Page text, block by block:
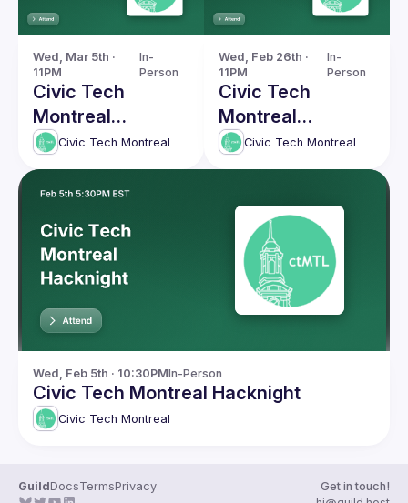
Wed, Mar 5th ·
11PM
In-
Person
Civic Tech
Montreal
Hacknight #5
Civic Tech Montreal
Wed, Feb 26th ·
11PM
In-
Person
Civic Tech
Montreal
Hacknight #4
Civic Tech Montreal
Wed, Feb 5th · 10:30PMIn-Person
Civic Tech Montreal Hacknight
Civic Tech Montreal
GuildDocsTermsPrivacy
Get in touch!